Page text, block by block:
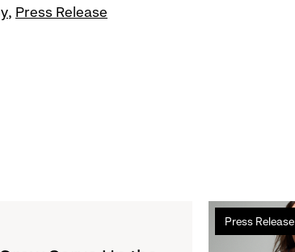
Press Release
Press Release
Read
more